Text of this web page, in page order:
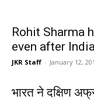
Rohit Sharma
even after
JKR Staff - January 12,
भारत ने दक्षिण